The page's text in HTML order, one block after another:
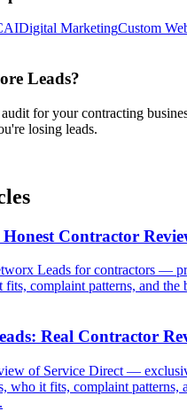
AIDigital MarketingCustom
Leads?
for your contracting
losing leads.
Contractor
Leads for contractors —
fits, complaint patterns, and the
Real Contractor
of Service Direct —
who it fits, complaint patterns,